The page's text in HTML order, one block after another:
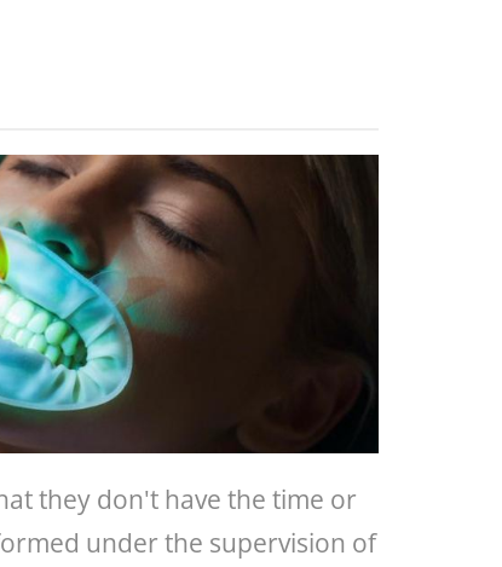
they don't have the time or
under the supervision of